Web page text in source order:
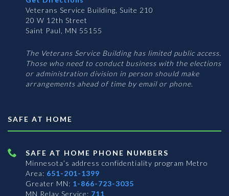
Veterans Service Building, Suite 210
20 W 12th Street
Saint Paul, MN 55155
The Veterans Service Building has limited public access.
Those who need to conduct business with the elections
or administration division in person should make
arrangements ahead of time by email or phone.
SAFE AT HOME
SAFE AT HOME PHONE NUMBERS
Minnesota’s address confidentiality program Metro
Area: 651-201-1399
Greater MN: 1-866-723-3035
MN Relay Service: 711